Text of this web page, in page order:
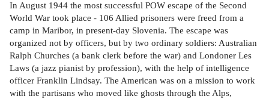
In August 1944 the most successful POW escape of the Second
World War took place - 106 Allied prisoners were freed from a
camp in Maribor, in present-day Slovenia. The escape was
organized not by officers, but by two ordinary soldiers: Australian
Ralph Churches (a bank clerk before the war) and Londoner Les
Laws (a jazz pianist by profession), with the help of intelligence
officer Franklin Lindsay. The American was on a mission to work
with the partisans who moved like ghosts through the Alps,